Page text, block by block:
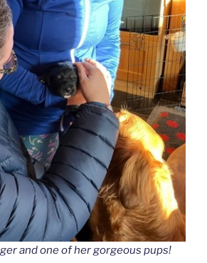
and one of her gorgeous pups!